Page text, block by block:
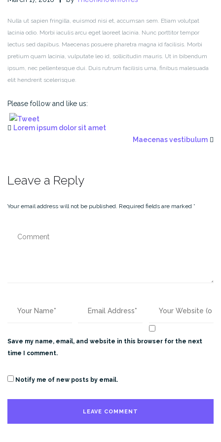
Nulla ut sapien fringilla, euismod nisi et, accumsan sem. Etiam volutpat
lacinia odio. Morbi iaculis arcu eget laoreet lacinia. Nunc porttitor tempor
lectus sed dapibus. Maecenas posuere pharetra magna id facilisis. Morbi
pretium quam lacinia, vulputate leo id, sollicitudin mauris. Ut in bibendum
ipsum, nec pellentesque dui. Duis rutrum facilisis urna, finibus malesuada
elit hendrerit scelerisque.
Please follow and like us:
Lorem ipsum dolor sit amet
Maecenas vestibulum
Leave a Reply
Your email address will not be published. Required fields are marked *
Save my name, email, and website in this browser for the next
time I comment.
Notify me of new posts by email.